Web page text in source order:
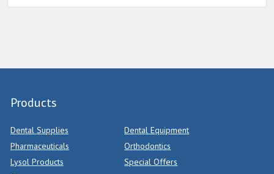
Products
Dental Supplies
Dental Equipment
Pharmaceuticals
Orthodontics
Lysol Products
Special Offers